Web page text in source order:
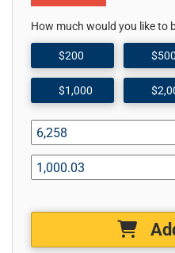
How much would you like to
$200 $500
$1,000